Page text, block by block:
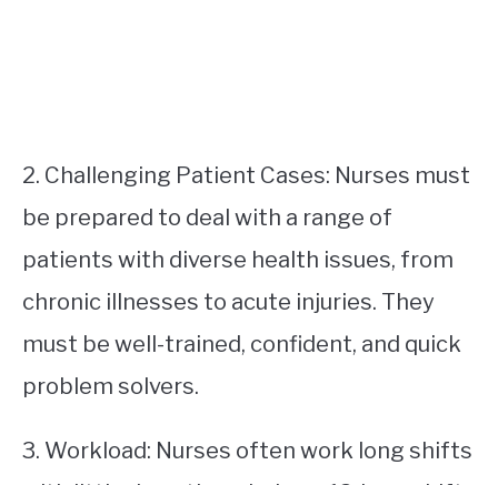
2. Challenging Patient Cases: Nurses must
be prepared to deal with a range of
patients with diverse health issues, from
chronic illnesses to acute injuries. They
must be well-trained, confident, and quick
problem solvers.
3. Workload: Nurses often work long shifts